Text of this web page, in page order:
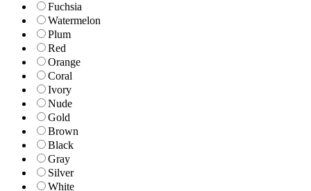
Fuchsia
Watermelon
Plum
Red
Orange
Coral
Ivory
Nude
Gold
Brown
Black
Gray
Silver
White